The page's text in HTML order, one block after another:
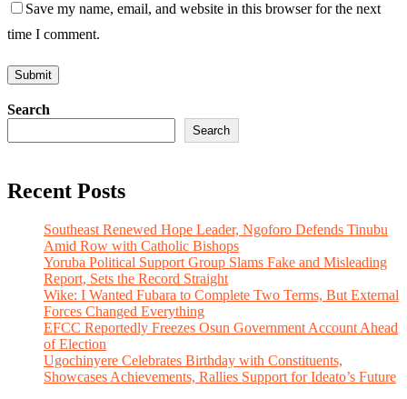
Save my name, email, and website in this browser for the next
time I comment.
Search
Search
Recent Posts
Southeast Renewed Hope Leader, Ngoforo Defends Tinubu
Amid Row with Catholic Bishops
Yoruba Political Support Group Slams Fake and Misleading
Report, Sets the Record Straight
Wike: I Wanted Fubara to Complete Two Terms, But External
Forces Changed Everything
EFCC Reportedly Freezes Osun Government Account Ahead
of Election
Ugochinyere Celebrates Birthday with Constituents,
Showcases Achievements, Rallies Support for Ideato’s Future